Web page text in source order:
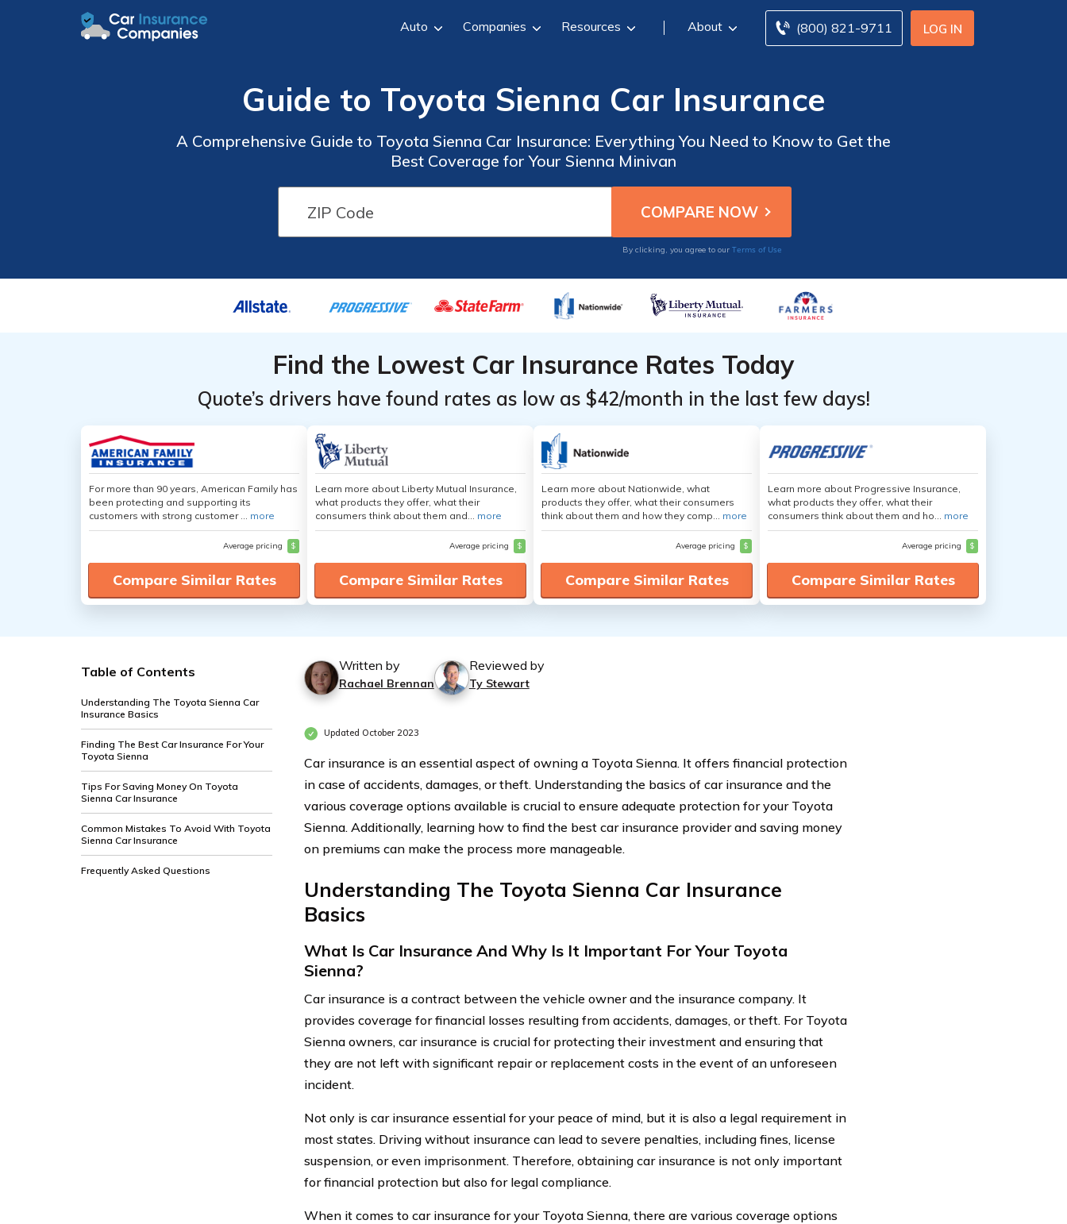
LOG IN
(800) 821-9711
Auto Companies Resources About
Guide to Toyota Sienna Car Insurance
A Comprehensive Guide to Toyota Sienna Car Insurance: Everything You Need to Know to Get the
Best Coverage for Your Sienna Minivan
By clicking, you agree to our Terms of Use
Find the Lowest Car Insurance Rates Today
Quote’s drivers have found rates as low as $42/month in the last few days!
For more than 90 years, American Family has
been protecting and supporting its
customers with strong customer ... more
Average pricing $
Compare Similar Rates
Learn more about Liberty Mutual Insurance,
what products they offer, what their
consumers think about them and... more
Average pricing $
Compare Similar Rates
Learn more about Nationwide, what
products they offer, what their consumers
think about them and how they comp... more
Average pricing $
Compare Similar Rates
Learn more about Progressive Insurance,
what products they offer, what their
consumers think about them and ho... more
Average pricing $
Compare Similar Rates
Table of Contents
Understanding The Toyota Sienna Car
Insurance Basics
Finding The Best Car Insurance For Your
Toyota Sienna
Tips For Saving Money On Toyota
Sienna Car Insurance
Common Mistakes To Avoid With Toyota
Sienna Car Insurance
Frequently Asked Questions
Written by
Rachael Brennan
Reviewed by
Ty Stewart
Updated October 2023
Car insurance is an essential aspect of owning a Toyota Sienna. It offers financial protection
in case of accidents, damages, or theft. Understanding the basics of car insurance and the
various coverage options available is crucial to ensure adequate protection for your Toyota
Sienna. Additionally, learning how to find the best car insurance provider and saving money
on premiums can make the process more manageable.
Understanding The Toyota Sienna Car Insurance
Basics
What Is Car Insurance And Why Is It Important For Your Toyota
Sienna?
Car insurance is a contract between the vehicle owner and the insurance company. It
provides coverage for financial losses resulting from accidents, damages, or theft. For Toyota
Sienna owners, car insurance is crucial for protecting their investment and ensuring that
they are not left with significant repair or replacement costs in the event of an unforeseen
incident.
Not only is car insurance essential for your peace of mind, but it is also a legal requirement in
most states. Driving without insurance can lead to severe penalties, including fines, license
suspension, or even imprisonment. Therefore, obtaining car insurance is not only important
for financial protection but also for legal compliance.
When it comes to car insurance for your Toyota Sienna, there are various coverage options